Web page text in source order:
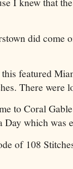
did come
featured
There were
to Coral
which was
of 108